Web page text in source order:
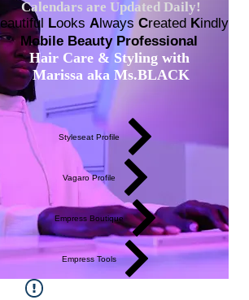
Calendars are Updated Daily!
eautiful Looks Always Created Kindly
Mobile Beauty Professional
Hair Care & Styling with
Marissa aka Ms.BLACK
Styleseat Profile
Vagaro Profile
Empress Boutique
Empress Tools